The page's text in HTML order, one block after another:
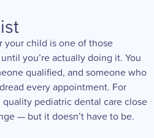
child is one of those
you’re actually doing it. You
qualified, and someone who
every appointment. For
pediatric dental care close
— but it doesn’t have to be.